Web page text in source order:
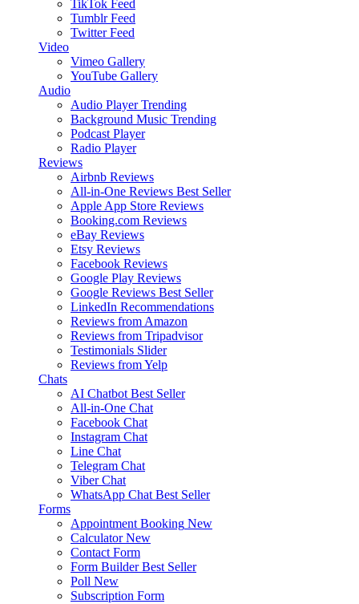
TikTok Feed
Tumblr Feed
Twitter Feed
Video
Vimeo Gallery
YouTube Gallery
Audio
Audio Player Trending
Background Music Trending
Podcast Player
Radio Player
Reviews
Airbnb Reviews
All-in-One Reviews Best Seller
Apple App Store Reviews
Booking.com Reviews
eBay Reviews
Etsy Reviews
Facebook Reviews
Google Play Reviews
Google Reviews Best Seller
LinkedIn Recommendations
Reviews from Amazon
Reviews from Tripadvisor
Testimonials Slider
Reviews from Yelp
Chats
AI Chatbot Best Seller
All-in-One Chat
Facebook Chat
Instagram Chat
Line Chat
Telegram Chat
Viber Chat
WhatsApp Chat Best Seller
Forms
Appointment Booking New
Calculator New
Contact Form
Form Builder Best Seller
Poll New
Subscription Form